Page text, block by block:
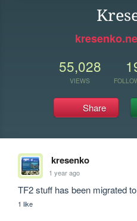
55,028
VIEWS
Share
kresenko
1 year ago
TF2 stuff has been migrated to
1 like